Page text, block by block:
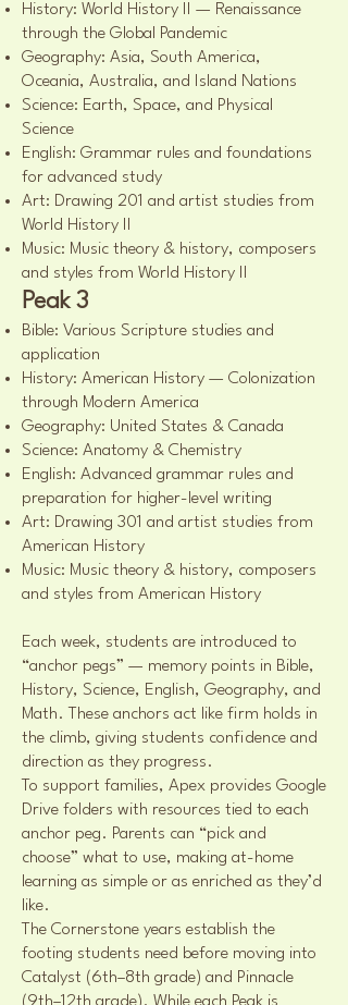
History: World History II — Renaissance
through the Global Pandemic
Geography: Asia, South America,
Oceania, Australia, and Island Nations
Science: Earth, Space, and Physical
Science
English: Grammar rules and foundations
for advanced study
Art: Drawing 201 and artist studies from
World History II
Music: Music theory & history, composers
and styles from World History II
Peak 3
Bible: Various Scripture studies and
application
History: American History — Colonization
through Modern America
Geography: United States & Canada
Science: Anatomy & Chemistry
English: Advanced grammar rules and
preparation for higher-level writing
Art: Drawing 301 and artist studies from
American History
Music: Music theory & history, composers
and styles from American History
Each week, students are introduced to
“anchor pegs” — memory points in Bible,
History, Science, English, Geography, and
Math. These anchors act like firm holds in
the climb, giving students confidence and
direction as they progress.
To support families, Apex provides Google
Drive folders with resources tied to each
anchor peg. Parents can “pick and
choose” what to use, making at-home
learning as simple or as enriched as they’d
like.
The Cornerstone years establish the
footing students need before moving into
Catalyst (6th–8th grade) and Pinnacle